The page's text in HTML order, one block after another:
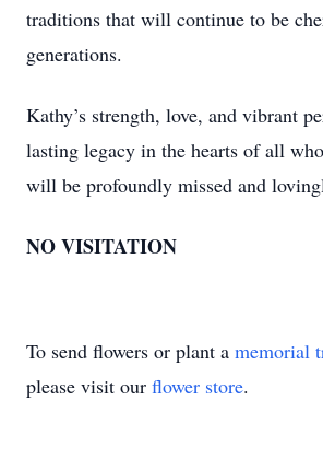
traditions that will continue to be
generations.
Kathy’s strength, love, and vibrant
lasting legacy in the hearts of all
will be profoundly missed and
NO VISITATION
To send flowers or plant a memorial
please visit our flower store.